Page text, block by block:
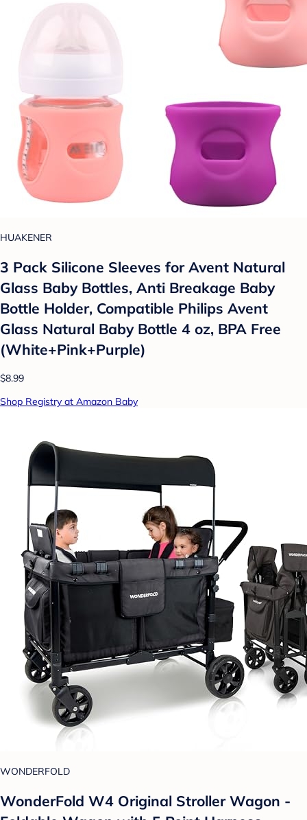
HUAKENER
3 Pack Silicone Sleeves for Avent Natural
Glass Baby Bottles, Anti Breakage Baby
Bottle Holder, Compatible Philips Avent
Glass Natural Baby Bottle 4 oz, BPA Free
(White+Pink+Purple)
$8.99
Shop Registry at Amazon Baby
WONDERFOLD
WonderFold W4 Original Stroller Wagon -